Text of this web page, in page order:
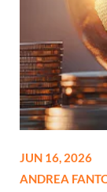
JUN 16, 2026
ANDREA